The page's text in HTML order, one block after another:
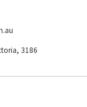
3186